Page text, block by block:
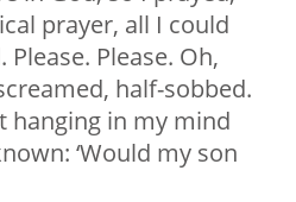
prayer, all I could
Please. Please. Oh,
half-sobbed.
hanging in my mind
‘Would my son